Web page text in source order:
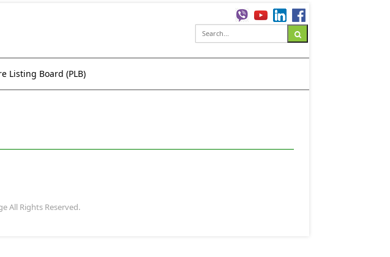
Listing Board (PLB)
All Rights Reserved.